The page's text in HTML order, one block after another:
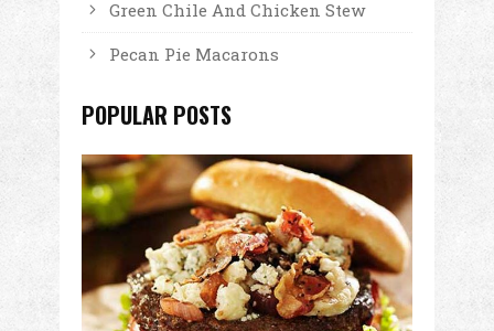
Green Chile And Chicken Stew
Pecan Pie Macarons
POPULAR POSTS